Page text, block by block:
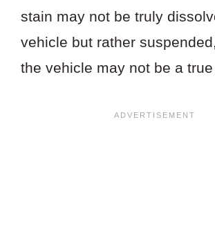
stain may not be truly
vehicle but rather
the vehicle may not be a